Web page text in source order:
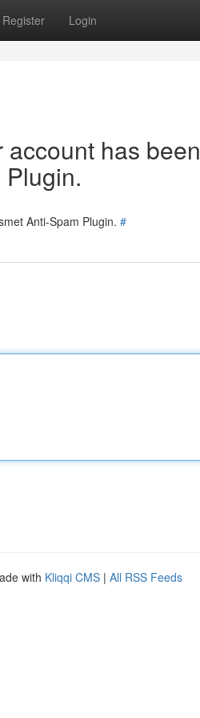
Register Login
has been
Anti-Spam Plugin. #
with Kliqqi CMS | All RSS Feeds